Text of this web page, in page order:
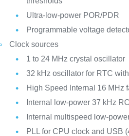
Ultra-low-power POR/PDR
Programmable voltage
Clock sources
1 to 24 MHz crystal oscillator
32 kHz oscillator for RTC
High Speed Internal 16 MHz
Internal low-power 37 kHz RC
Internal multispeed low-
PLL for CPU clock and USB